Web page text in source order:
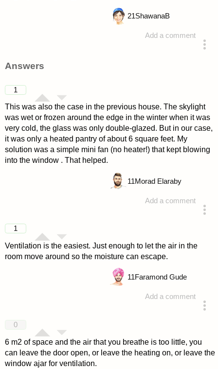
Add a comment
21ShawanaB
Answers
1
This was also the case in the previous house. The skylight
was wet or frozen around the edge in the winter when it was
very cold, the glass was only double-glazed. But in our case,
it was only a heated pantry of about 6 square feet. My
solution was a simple mini fan (no heater!) that kept blowing
into the window . That helped.
Add a comment
11Morad Elaraby
1
Ventilation is the easiest. Just enough to let the air in the
room move around so the moisture can escape.
Add a comment
11Faramond Gude
0
6 m2 of space and the air that you breathe is too little, you
can leave the door open, or leave the heating on, or leave the
window ajar for ventilation.